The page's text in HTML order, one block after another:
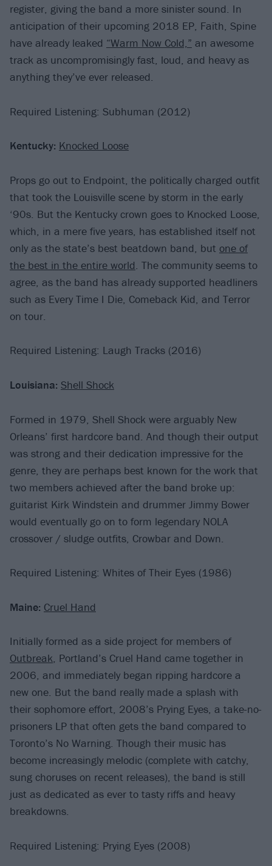
register, giving the band a more sinister sound. In
anticipation of their upcoming 2018 EP, Faith, Spine
have already leaked “Warm Now Cold,” an awesome
track as uncompromisingly fast, loud, and heavy as
anything they’ve ever released.
Required Listening: Subhuman (2012)
Kentucky: Knocked Loose
Props go out to Endpoint, the politically charged outfit
that took the Louisville scene by storm in the early
‘90s. But the Kentucky crown goes to Knocked Loose,
which, in a mere five years, has established itself not
only as the state’s best beatdown band, but one of
the best in the entire world. The community seems to
agree, as the band has already supported headliners
such as Every Time I Die, Comeback Kid, and Terror
on tour.
Required Listening: Laugh Tracks (2016)
Louisiana: Shell Shock
Formed in 1979, Shell Shock were arguably New
Orleans’ first hardcore band. And though their output
was strong and their dedication impressive for the
genre, they are perhaps best known for the work that
two members achieved after the band broke up:
guitarist Kirk Windstein and drummer Jimmy Bower
would eventually go on to form legendary NOLA
crossover / sludge outfits, Crowbar and Down.
Required Listening: Whites of Their Eyes (1986)
Maine: Cruel Hand
Initially formed as a side project for members of
Outbreak, Portland’s Cruel Hand came together in
2006, and immediately began ripping hardcore a
new one. But the band really made a splash with
their sophomore effort, 2008’s Prying Eyes, a take-no-
prisoners LP that often gets the band compared to
Toronto’s No Warning. Though their music has
become increasingly melodic (complete with catchy,
sung choruses on recent releases), the band is still
just as dedicated as ever to tasty riffs and heavy
breakdowns.
Required Listening: Prying Eyes (2008)